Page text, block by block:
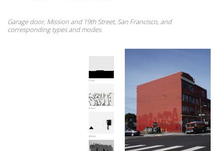
Garage door, Mission and 19th Street, San Francisco, and
corresponding types and modes.